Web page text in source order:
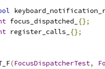
focus_dispatched_
{};
register_calls_
{};
(FocusDispatcherTest,